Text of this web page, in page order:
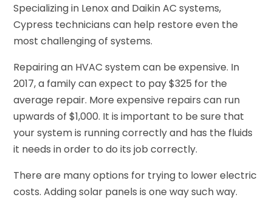
Specializing in Lenox and Daikin AC systems,
Cypress technicians can help restore even the
most challenging of systems.
Repairing an HVAC system can be expensive. In
2017, a family can expect to pay $325 for the
average repair. More expensive repairs can run
upwards of $1,000. It is important to be sure that
your system is running correctly and has the fluids
it needs in order to do its job correctly.
There are many options for trying to lower electric
costs. Adding solar panels is one way such way.